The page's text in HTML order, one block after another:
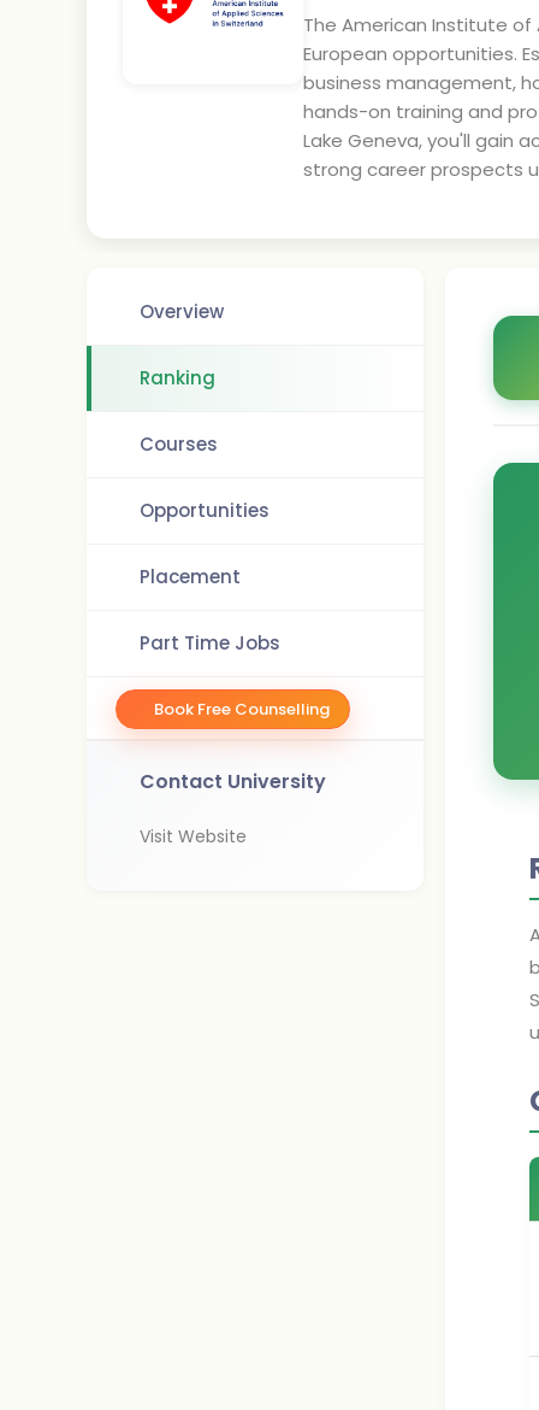
The American Institute of
European opportunities.
business management,
hands-on training and
Lake Geneva, you'll gain
strong career prospects
Overview
Ranking
Courses
Opportunities
Placement
Part Time Jobs
Book Free Counselling
Contact University
Visit Website